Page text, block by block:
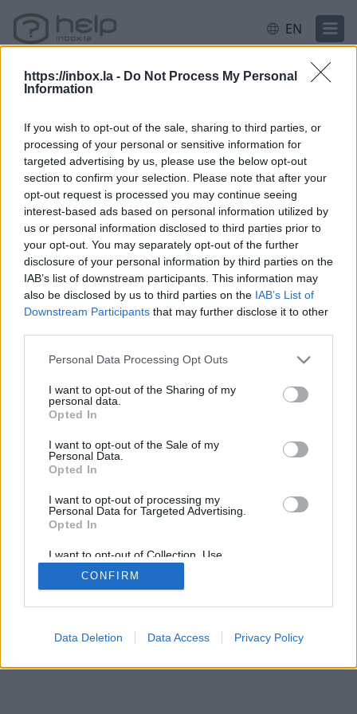
https://inbox.la - Do Not Process My Personal
Information
If you wish to opt-out of the sale, sharing to third parties, or
processing of your personal or sensitive information for
targeted advertising by us, please use the below opt-out
section to confirm your selection. Please note that after your
opt-out request is processed you may continue seeing
interest-based ads based on personal information utilized by
us or personal information disclosed to third parties prior to
your opt-out. You may separately opt-out of the further
disclosure of your personal information by third parties on the
IAB’s list of downstream participants. This information may
also be disclosed by us to third parties on the IAB’s List of
Downstream Participants that may further disclose it to other
Personal Data Processing Opt Outs
I want to opt-out of the Sharing of my
personal data.
Opted In
I want to opt-out of the Sale of my
Personal Data.
Opted In
I want to opt-out of processing my
Personal Data for Targeted Advertising.
Opted In
I want to opt-out of Collection, Use,
Retention, Sale, and/or Sharing of my
Personal Data that Is Unrelated with the
Purposes for which it was collected.
CONFIRM
Data Deletion Data Access Privacy Policy
EN
Home Contacts
Questions
How to add contact after sending the
message
How to restore deleted contacts?
How to send a letter to the recipients of
contact group?
Contact export and import
Contact export in a mobile application
How do I import contacts?
How to create group of contacts?